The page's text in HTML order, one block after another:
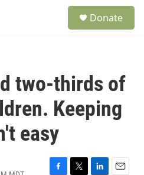
Donate
two-thirds of
Keeping
easy